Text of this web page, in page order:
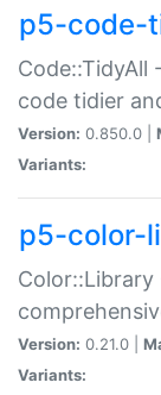
p5-code-
Code::TidyAll
code tidier
Version: 0.850.0 |
Variants:
p5-color-
Version: 0.21.0 |
Variants: